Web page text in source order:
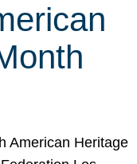
American Heritage